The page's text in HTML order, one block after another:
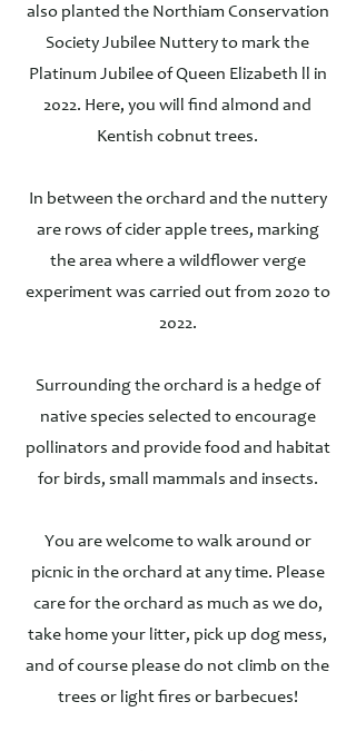
also planted the Northiam Conservation
Society Jubilee Nuttery to mark the
Platinum Jubilee of Queen Elizabeth ll in
2022. Here, you will find almond and
Kentish cobnut trees.
In between the orchard and the nuttery
are rows of cider apple trees, marking
the area where a wildflower verge
experiment was carried out from 2020 to
2022.
Surrounding the orchard is a hedge of
native species selected to encourage
pollinators and provide food and habitat
for birds, small mammals and insects.
You are welcome to walk around or
picnic in the orchard at any time. Please
care for the orchard as much as we do,
take home your litter, pick up dog mess,
and of course please do not climb on the
trees or light fires or barbecues!